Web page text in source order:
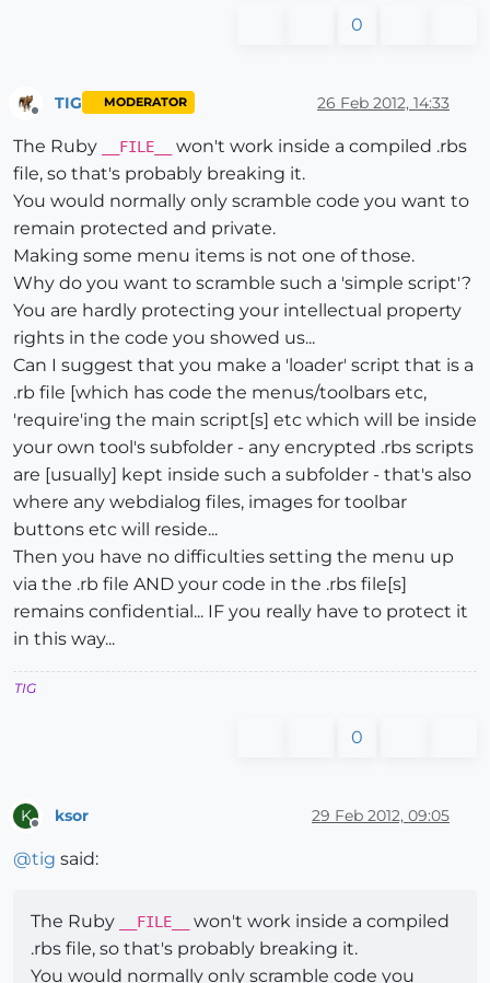
0
TIG MODERATOR 26 Feb 2012, 14:33
The Ruby __FILE__
won't work inside a compiled .rbs
file, so that's probably breaking it.
You would normally only scramble code you want to
remain protected and private.
Making some menu items is not one of those.
Why do you want to scramble such a 'simple script'?
You are hardly protecting your intellectual property
rights in the code you showed us...
Can I suggest that you make a 'loader' script that is a
.rb file [which has code the menus/toolbars etc,
'require'ing the main script[s] etc which will be inside
your own tool's subfolder - any encrypted .rbs scripts
are [usually] kept inside such a subfolder - that's also
where any webdialog files, images for toolbar
buttons etc will reside...
Then you have no difficulties setting the menu up
via the .rb file AND your code in the .rbs file[s]
remains confidential... IF you really have to protect it
in this way...
TIG
0
K ksor 29 Feb 2012, 09:05
@tig said:
The Ruby __FILE__
won't work inside a compiled
.rbs file, so that's probably breaking it.
You would normally only scramble code you